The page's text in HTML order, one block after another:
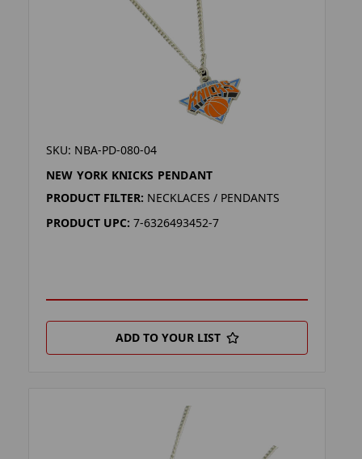
SKU: NBA-PD-080-04
NEW YORK KNICKS PENDANT
PRODUCT FILTER: NECKLACES / PENDANTS
PRODUCT UPC: 7-6326493452-7
ADD TO YOUR LIST